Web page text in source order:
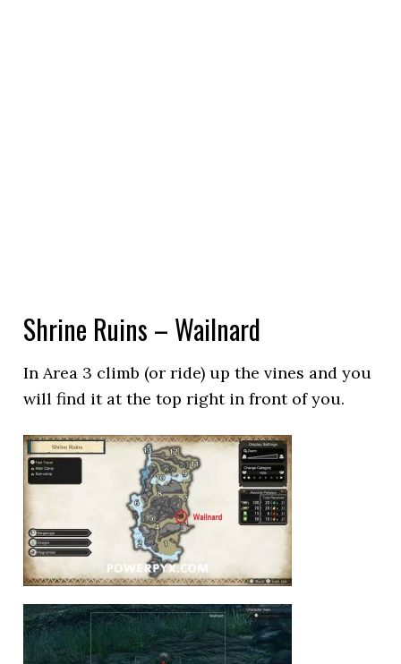
Shrine Ruins – Wailnard
In Area 3 climb (or ride) up the vines and you
will find it at the top right in front of you.